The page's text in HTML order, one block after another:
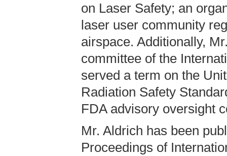
on Laser Safety; an
laser user community
airspace. Additionally,
committee of the
served a term on the
Radiation Safety
FDA advisory oversight
Mr. Aldrich has been
Proceedings of